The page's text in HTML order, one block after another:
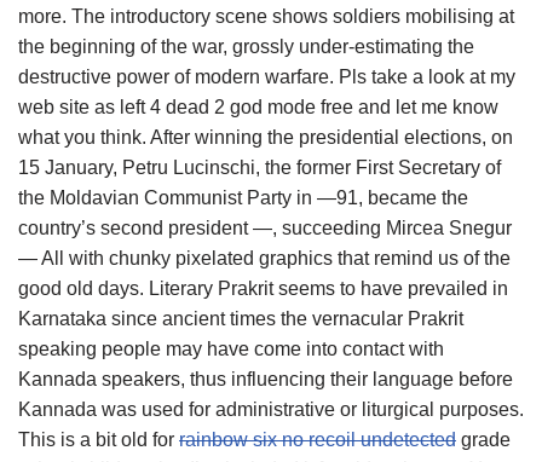
more. The introductory scene shows soldiers mobilising at
the beginning of the war, grossly under-estimating the
destructive power of modern warfare. Pls take a look at my
web site as left 4 dead 2 god mode free and let me know
what you think. After winning the presidential elections, on
15 January, Petru Lucinschi, the former First Secretary of
the Moldavian Communist Party in —91, became the
country’s second president —, succeeding Mircea Snegur
— All with chunky pixelated graphics that remind us of the
good old days. Literary Prakrit seems to have prevailed in
Karnataka since ancient times the vernacular Prakrit
speaking people may have come into contact with
Kannada speakers, thus influencing their language before
Kannada was used for administrative or liturgical purposes.
This is a bit old for rainbow six no recoil undetected grade